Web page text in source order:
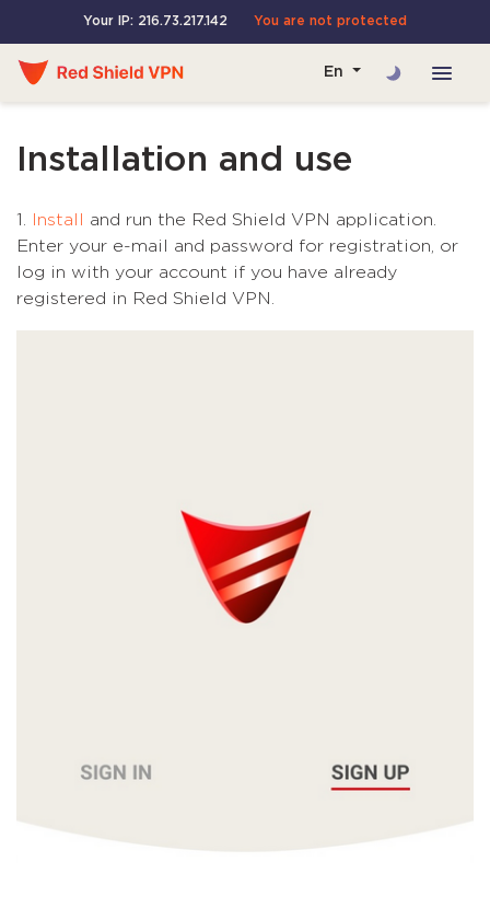
Your IP: 216.73.217.142 You are not protected
En
Installation and use
1. Install
and run the Red Shield VPN application.
Enter your e-mail and password for registration, or
log in with your account if you have already
registered in Red Shield VPN.